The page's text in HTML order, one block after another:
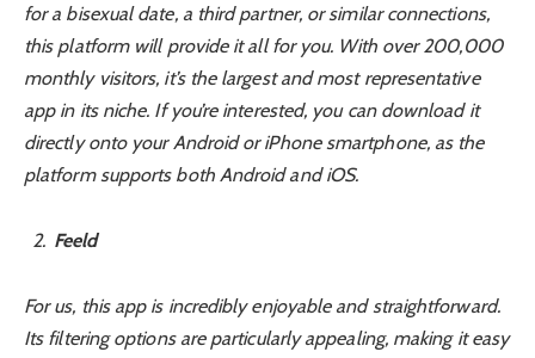
for a bisexual date, a third partner, or similar connections,
this platform will provide it all for you. With over 200,000
monthly visitors, it’s the largest and most representative
app in its niche. If you’re interested, you can download it
directly onto your Android or iPhone smartphone, as the
platform supports both Android and iOS.
Feeld
For us, this app is incredibly enjoyable and straightforward.
Its filtering options are particularly appealing, making it easy